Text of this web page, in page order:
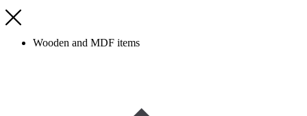
Wooden and MDF items